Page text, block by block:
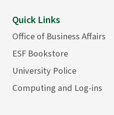
Quick Links
Office of Business Affairs
ESF Bookstore
University Police
Computing and Log-ins